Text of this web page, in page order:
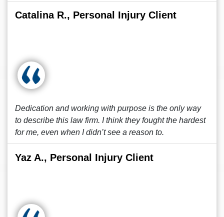
Catalina R., Personal Injury Client
Dedication and working with purpose is the only way
to describe this law firm. I think they fought the hardest
for me, even when I didn’t see a reason to.
Yaz A., Personal Injury Client